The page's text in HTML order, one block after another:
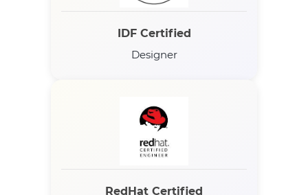
IDF Certified
Designer
RedHat Certified